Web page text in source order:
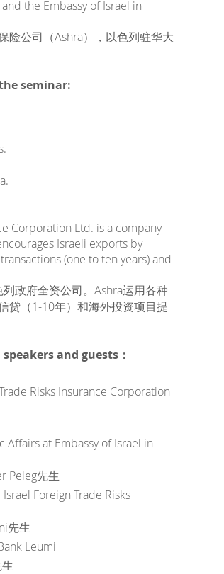
the Embassy of Israel in
险公司（Ashra），以色列驻华大
seminar:
Corporation Ltd. is a company
Israeli exports by
(one to ten years) and
政府全资公司。Ashra运用各种
贷（1-10年）和海外投资项目提
and guests：
Risks Insurance Corporation
at Embassy of Israel in
Peleg先生
Foreign Trade Risks
先生
Leumi